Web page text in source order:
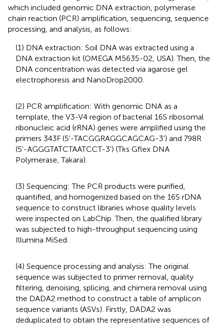
which included genomic DNA extraction, polymerase
chain reaction (PCR) amplification, sequencing, sequence
processing, and analysis, as follows:
(1) DNA extraction: Soil DNA was extracted using a
DNA extraction kit (OMEGA M5635-02, USA). Then, the
DNA concentration was detected via agarose gel
electrophoresis and NanoDrop2000.
(2) PCR amplification: With genomic DNA as a
template, the V3-V4 region of bacterial 16S ribosomal
ribonucleic acid (rRNA) genes were amplified using the
primers 343F (5’-TACGGRAGGCAGCAG-3’) and 798R
(5’-AGGGTATCTAATCCT-3’) (Tks Gflex DNA
Polymerase, Takara).
(3) Sequencing: The PCR products were purified,
quantified, and homogenized based on the 16S rDNA
sequence to construct libraries whose quality levels
were inspected on LabChip. Then, the qualified library
was subjected to high-throughput sequencing using
Illumina MiSed.
(4) Sequence processing and analysis: The original
sequence was subjected to primer removal, quality
filtering, denoising, splicing, and chimera removal using
the DADA2 method to construct a table of amplicon
sequence variants (ASVs). Firstly, DADA2 was
deduplicated to obtain the representative sequences of